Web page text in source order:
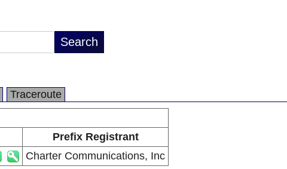
Traceroute
Prefix Registrant
Charter Communications, Inc